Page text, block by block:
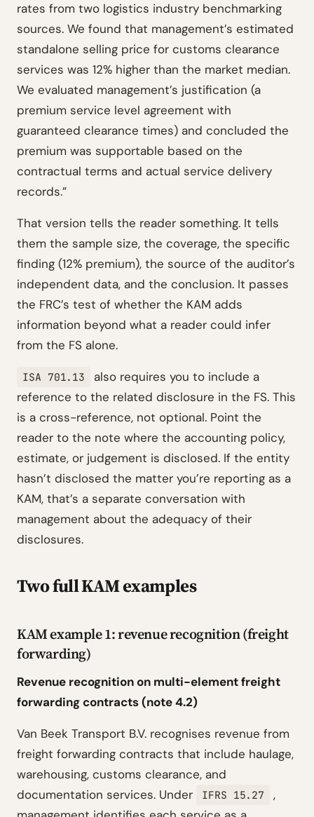
rates from two logistics industry benchmarking
sources. We found that management’s estimated
standalone selling price for customs clearance
services was 12% higher than the market median.
We evaluated management’s justification (a
premium service level agreement with
guaranteed clearance times) and concluded the
premium was supportable based on the
contractual terms and actual service delivery
records.”
That version tells the reader something. It tells
them the sample size, the coverage, the specific
finding (12% premium), the source of the auditor’s
independent data, and the conclusion. It passes
the FRC’s test of whether the KAM adds
information beyond what a reader could infer
from the FS alone.
ISA 701.13
also requires you to include a
reference to the related disclosure in the FS. This
is a cross-reference, not optional. Point the
reader to the note where the accounting policy,
estimate, or judgement is disclosed. If the entity
hasn’t disclosed the matter you’re reporting as a
KAM, that’s a separate conversation with
management about the adequacy of their
disclosures.
Two full KAM examples
KAM example 1: revenue recognition (freight
forwarding)
Revenue recognition on multi-element freight
forwarding contracts (note 4.2)
Van Beek Transport B.V. recognises revenue from
freight forwarding contracts that include haulage,
warehousing, customs clearance, and
documentation services. Under
IFRS 15.27
,